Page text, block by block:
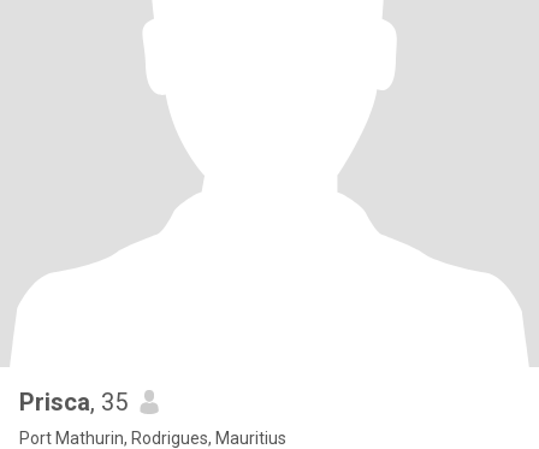
Prisca, 35
Port Mathurin, Rodrigues, Mauritius